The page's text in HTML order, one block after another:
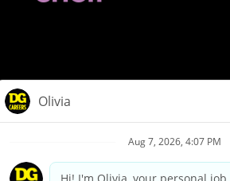
Privacy Policy
Your Privacy Choices